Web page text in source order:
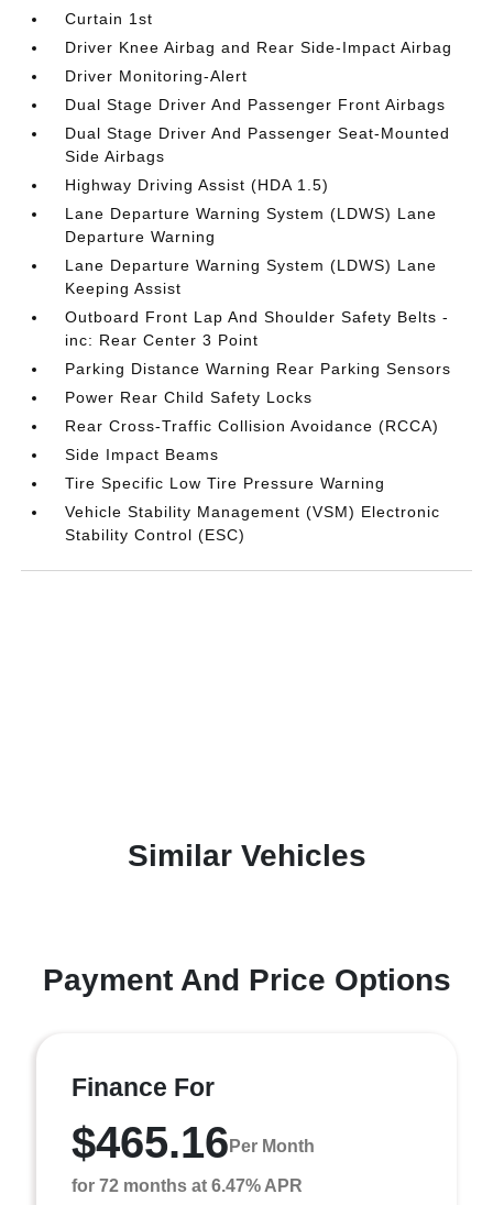
Curtain 1st
Driver Knee Airbag and Rear Side-Impact Airbag
Driver Monitoring-Alert
Dual Stage Driver And Passenger Front Airbags
Dual Stage Driver And Passenger Seat-Mounted
Side Airbags
Highway Driving Assist (HDA 1.5)
Lane Departure Warning System (LDWS) Lane
Departure Warning
Lane Departure Warning System (LDWS) Lane
Keeping Assist
Outboard Front Lap And Shoulder Safety Belts -
inc: Rear Center 3 Point
Parking Distance Warning Rear Parking Sensors
Power Rear Child Safety Locks
Rear Cross-Traffic Collision Avoidance (RCCA)
Side Impact Beams
Tire Specific Low Tire Pressure Warning
Vehicle Stability Management (VSM) Electronic
Stability Control (ESC)
Similar Vehicles
Payment And Price Options
Finance For
$465.16 Per Month
for 72 months at 6.47% APR